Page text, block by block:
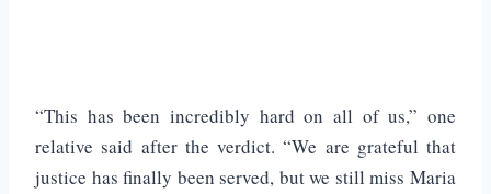
“This has been incredibly hard on all of us,” one
relative said after the verdict. “We are grateful that
justice has finally been served, but we still miss Maria